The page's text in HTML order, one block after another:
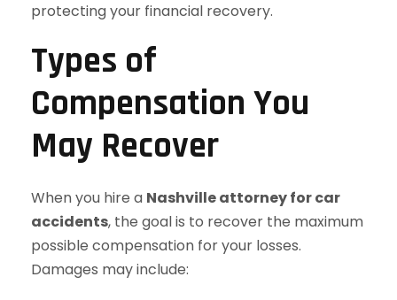
protecting your financial recovery.
Types of
Compensation You
May Recover
When you hire a Nashville attorney for car
accidents, the goal is to recover the maximum
possible compensation for your losses.
Damages may include: